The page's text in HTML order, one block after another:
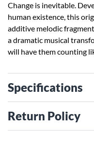
Change is inevitable.
human existence, this
additive melodic
a dramatic musical
will have them counting
Specifications
Return Policy